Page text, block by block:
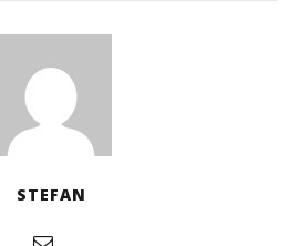
STEFAN